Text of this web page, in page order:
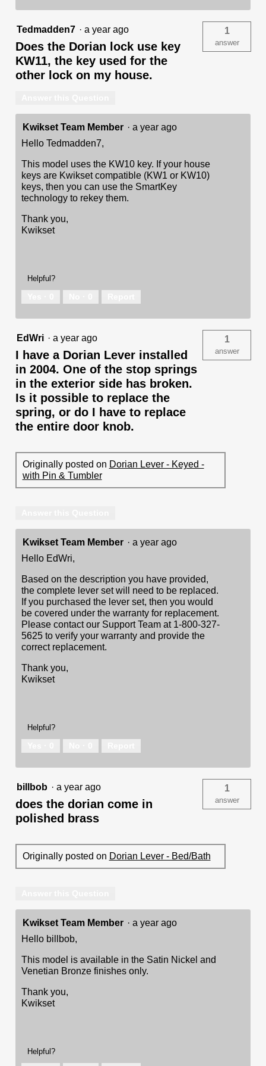
Tedmadden7 · a year ago
Does the Dorian lock use key
KW11, the key used for the
other lock on my house.
1
answer
Kwikset Team Member · a year ago
Hello Tedmadden7,
This model uses the KW10 key. If your house
keys are Kwikset compatible (KW1 or KW10)
keys, then you can use the SmartKey
technology to rekey them.
Thank you,
Kwikset
Helpful?
EdWri · a year ago
I have a Dorian Lever installed
in 2004. One of the stop springs
in the exterior side has broken.
Is it possible to replace the
spring, or do I have to replace
the entire door knob.
1
answer
Originally posted on Dorian Lever - Keyed -
with Pin & Tumbler
Kwikset Team Member · a year ago
Hello EdWri,
Based on the description you have provided,
the complete lever set will need to be replaced.
If you purchased the lever set, then you would
be covered under the warranty for replacement.
Please contact our Support Team at 1-800-327-
5625 to verify your warranty and provide the
correct replacement.
Thank you,
Kwikset
Helpful?
billbob · a year ago
does the dorian come in
polished brass
1
answer
Originally posted on Dorian Lever - Bed/Bath
Kwikset Team Member · a year ago
Hello billbob,
This model is available in the Satin Nickel and
Venetian Bronze finishes only.
Thank you,
Kwikset
Helpful?